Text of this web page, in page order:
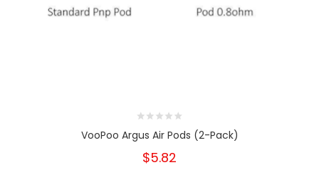
VooPoo Argus Air Pods (2-Pack)
$5.82